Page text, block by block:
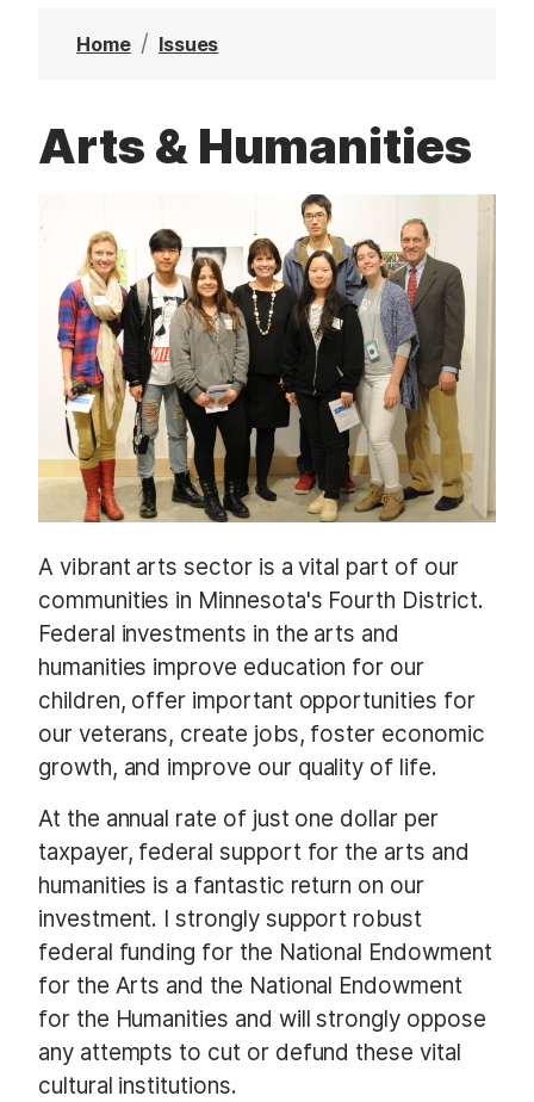
Home Issues
Arts & Humanities
A vibrant arts sector is a vital part of our
communities in Minnesota's Fourth District.
Federal investments in the arts and
humanities improve education for our
children, offer important opportunities for
our veterans, create jobs, foster economic
growth, and improve our quality of life.
At the annual rate of just one dollar per
taxpayer, federal support for the arts and
humanities is a fantastic return on our
investment. I strongly support robust
federal funding for the National Endowment
for the Arts and the National Endowment
for the Humanities and will strongly oppose
any attempts to cut or defund these vital
cultural institutions.